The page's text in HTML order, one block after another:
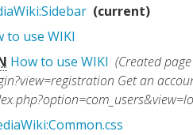
(current)
to use WIKI
How to use WIKI (Created
Get an